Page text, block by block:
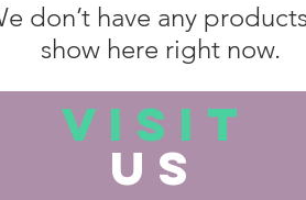
don’t have any
show here right now.
VISIT
US